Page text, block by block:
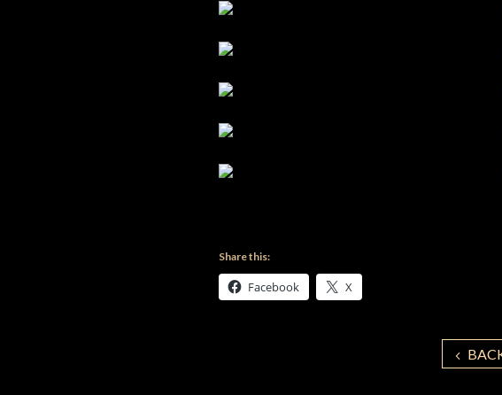
Share this:
Facebook X